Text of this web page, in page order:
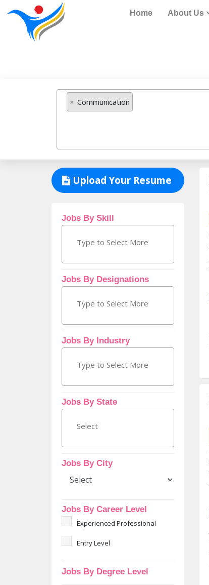
Home About Us
× Communication
Upload Your Resume
Jobs By Skill
Jobs By Designations
Jobs By Industry
Jobs By State
Jobs By City
Jobs By Career Level
Experienced Professional
Entry Level
Jobs By Degree Level